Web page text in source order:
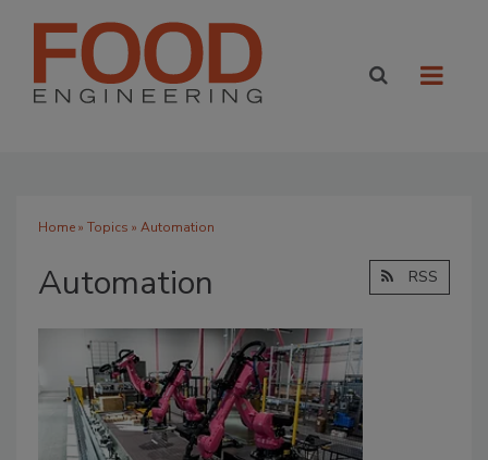
Home» Topics » Automation
Automation RSS